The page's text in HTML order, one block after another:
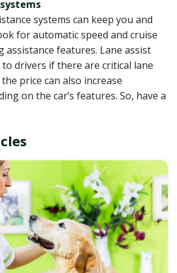
systems can keep you and
for automatic speed and cruise
features. Lane assist
drivers if there are critical lane
price can also increase
on the car’s features. So, have a